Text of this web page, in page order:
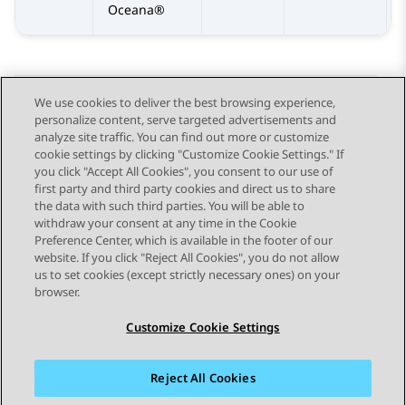
Oceana®
Send Feedback
Topic navigation
Previous Topic Next Topic
STAY CONNECTED
We use cookies to deliver the best browsing experience,
personalize content, serve targeted advertisements and
analyze site traffic. You can find out more or customize
cookie settings by clicking "Customize Cookie Settings." If
you click "Accept All Cookies", you consent to our use of
first party and third party cookies and direct us to share
the data with such third parties. You will be able to
withdraw your consent at any time in the Cookie
Preference Center, which is available in the footer of our
website. If you click "Reject All Cookies", you do not allow
us to set cookies (except strictly necessary ones) on your
browser.
Customize Cookie Settings
Reject All Cookies